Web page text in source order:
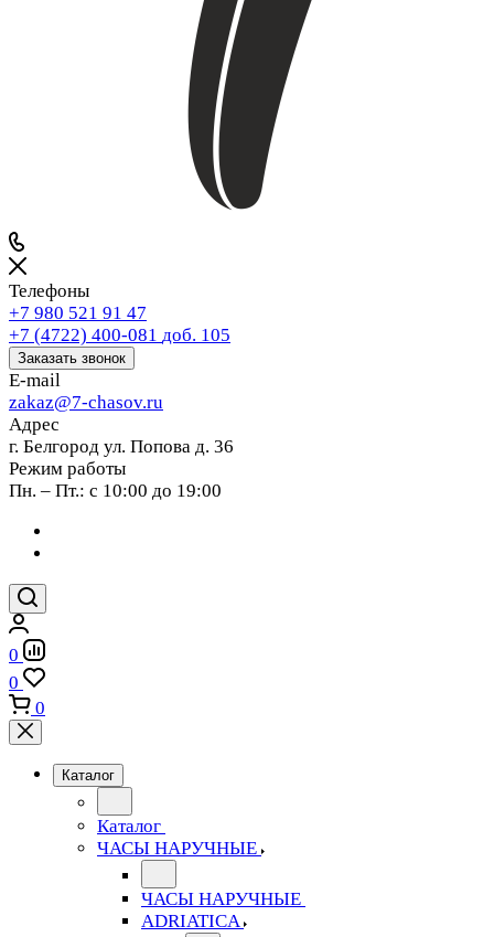
Телефоны
+7 980 521 91 47
+7 (4722) 400-081 доб. 105
Заказать звонок
E-mail
zakaz@7-chasov.ru
Адрес
г. Белгород ул. Попова д. 36
Режим работы
Пн. – Пт.: с 10:00 до 19:00
0
0
0
Каталог
Каталог
ЧАСЫ НАРУЧНЫЕ
ЧАСЫ НАРУЧНЫЕ
ADRIATICA